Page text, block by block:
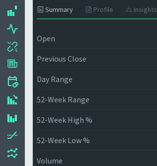
Summary Profile Insights
Open
Previous Close
Day Range
52-Week Range
52-Week High %
52-Week Low %
Volume